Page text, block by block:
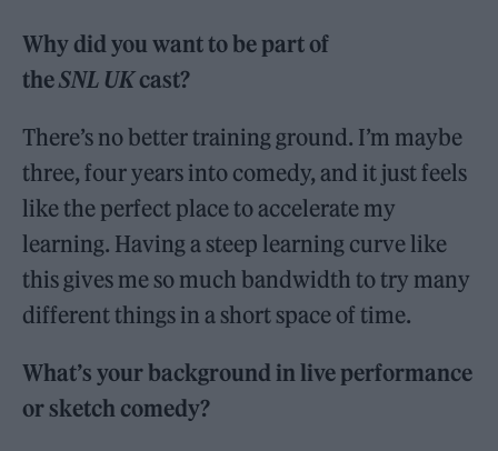
Why did you want to be part of
theSNL UKcast?
There’s no better training ground. I’m maybe
three, four years into comedy, and it just feels
like the perfect place to accelerate my
learning. Having a steep learning curve like
this gives me so much bandwidth to try many
different things in a short space of time.
What’s your background in live performance
or sketch comedy?